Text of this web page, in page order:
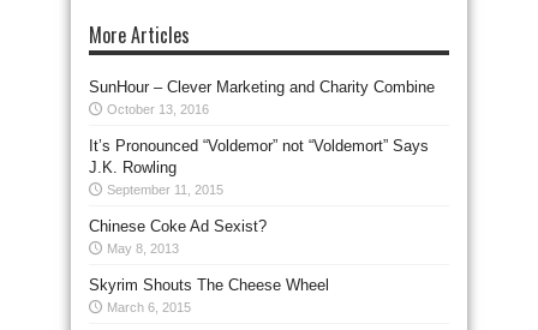
More Articles
SunHour – Clever Marketing and Charity Combine
October 13, 2016
It’s Pronounced “Voldemor” not “Voldemort” Says
J.K. Rowling
September 11, 2015
Chinese Coke Ad Sexist?
May 8, 2013
Skyrim Shouts The Cheese Wheel
March 6, 2015